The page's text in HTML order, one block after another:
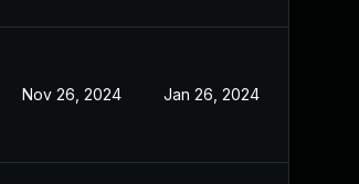
Nov 26, 2024 Jan 26, 2024